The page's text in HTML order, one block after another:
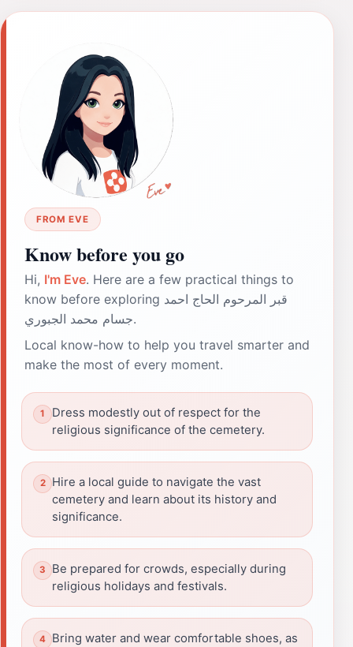
FROM EVE
Know before you go
Hi, I'm Eve. Here are a few practical things to
know before exploring قبر المرحوم الحاج احمد
جسام محمد الجبوري.
Local know-how to help you travel smarter and
make the most of every moment.
Dress modestly out of respect for the
religious significance of the cemetery.
Hire a local guide to navigate the vast
cemetery and learn about its history and
significance.
Be prepared for crowds, especially during
religious holidays and festivals.
Bring water and wear comfortable shoes, as